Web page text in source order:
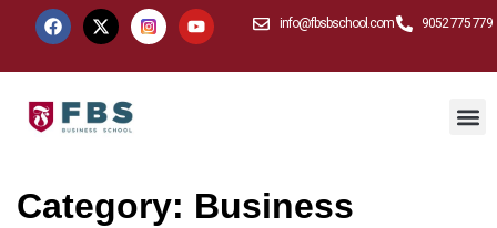
info@fbsbschool.com 9052 775 779
Category: Business